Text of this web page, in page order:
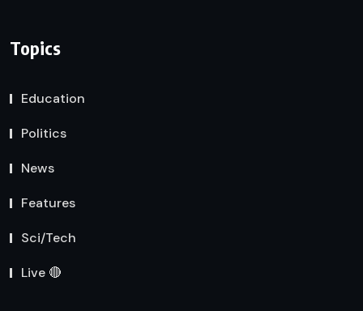
Topics
Education
Politics
News
Features
Sci/Tech
Live 🔴